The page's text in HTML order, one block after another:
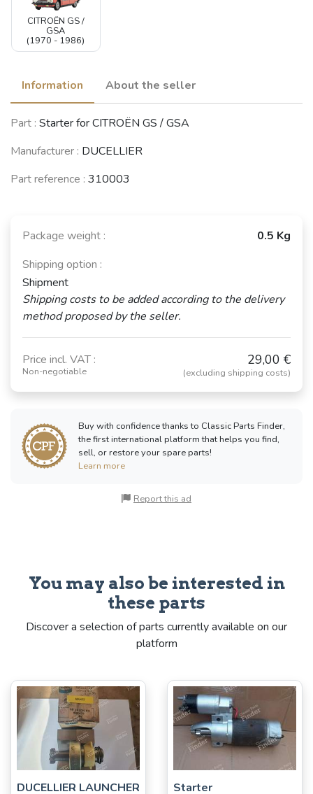
CITROËN GS /
GSA
(1970 - 1986)
Information About the seller
Part : Starter for CITROËN GS / GSA
Manufacturer : DUCELLIER
Part reference : 310003
Package weight :
0.5 Kg
Shipping option :
Shipment
Shipping costs to be added according to the delivery
method proposed by the seller.
Price incl. VAT :
Non-negotiable
29,00 €
(excluding shipping costs)
Buy with confidence thanks to Classic Parts Finder,
the first international platform that helps you find,
sell, or restore your spare parts!
Learn more
Report this ad
You may also be interested in
these parts
Discover a selection of parts currently available on our
platform
DUCELLIER LAUNCHER
Starter